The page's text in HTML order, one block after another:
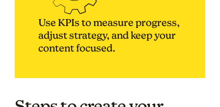
Use KPIs to measure progress,
adjust strategy, and keep your
content focused.